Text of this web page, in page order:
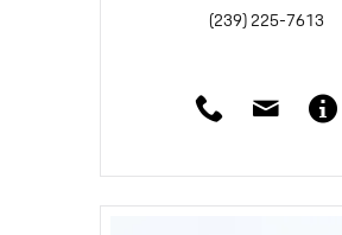
(239) 225-7613